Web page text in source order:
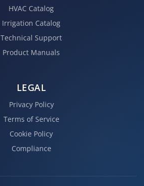
HVAC Catalog
Irrigation Catalog
Technical Support
Product Manuals
LEGAL
Privacy Policy
Terms of Service
Cookie Policy
Compliance